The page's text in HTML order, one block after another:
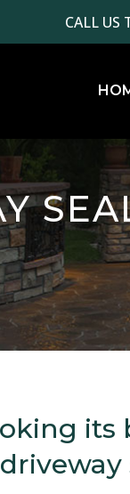
CALL US
its